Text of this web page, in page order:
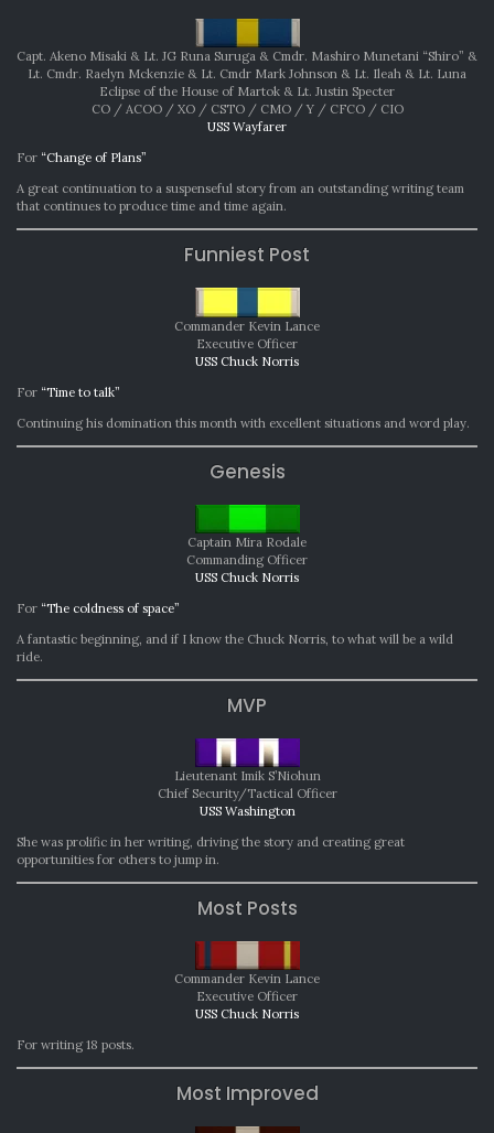
Capt. Akeno Misaki & Lt. JG Runa Suruga & Cmdr. Mashiro Munetani “Shiro” &
Lt. Cmdr. Raelyn Mckenzie & Lt. Cmdr Mark Johnson & Lt. Ileah & Lt. Luna
Eclipse of the House of Martok & Lt. Justin Specter
CO / ACOO / XO / CSTO / CMO / Y / CFCO / CIO
USS Wayfarer
For “Change of Plans”
A great continuation to a suspenseful story from an outstanding writing team
that continues to produce time and time again.
Funniest Post
Commander Kevin Lance
Executive Officer
USS Chuck Norris
For “Time to talk”
Continuing his domination this month with excellent situations and word play.
Genesis
Captain Mira Rodale
Commanding Officer
USS Chuck Norris
For “The coldness of space”
A fantastic beginning, and if I know the Chuck Norris, to what will be a wild
ride.
MVP
Lieutenant Imik S’Niohun
Chief Security/Tactical Officer
USS Washington
She was prolific in her writing, driving the story and creating great
opportunities for others to jump in.
Most Posts
Commander Kevin Lance
Executive Officer
USS Chuck Norris
For writing 18 posts.
Most Improved